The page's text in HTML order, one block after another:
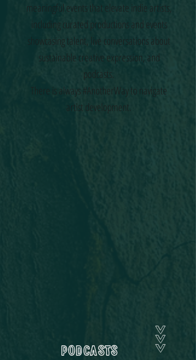
meaningful events that elevate indie artists,
including curated productions and events
showcasing talent, live conversations about
sustainable creative expression, and
podcasts.
There is always #AnotherWay to navigate
artist development.
Podcasts
>>>